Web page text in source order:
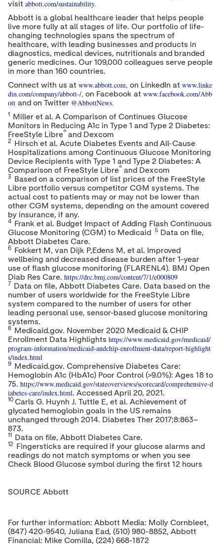
visit abbott.com/sustainability.
Abbott is a global healthcare leader that helps people
live more fully at all stages of life. Our portfolio of life-
changing technologies spans the spectrum of
healthcare, with leading businesses and products in
diagnostics, medical devices, nutritionals and branded
generic medicines. Our 109,000 colleagues serve people
in more than 160 countries.
Connect with us at www.abbott.com, on LinkedIn at www.linke
din.com/company/abbott-/, on Facebook at www.facebook.com/Abb
ott and on Twitter @AbbottNews.
1
Miller et al. A Comparison of Continues Glucose
Monitors in Reducing A1c in Type 1 and Type 2 Diabetes:
FreeStyle Libre® and Dexcom
2
Hirsch et al. Acute Diabetes Events and All-Cause
Hospitalizations among Continuous Glucose Monitoring
Device Recipients with Type 1 and Type 2 Diabetes: A
Comparison of FreeStyle Libre® and Dexcom
3
Based on a comparison of list prices of the FreeStyle
Libre portfolio versus competitor CGM systems. The
actual cost to patients may or may not be lower than
other CGM systems, depending on the amount covered
by insurance, if any.
4
Frank et al. Budget Impact of Adding Flash Continuous
Glucose Monitoring (CGM) to Medicaid
5
Data on file,
Abbott Diabetes Care.
6
Fokkert M, van Dijk P,Edens M, et al. Improved
wellbeing and decreased disease burden after 1-year
use of flash glucose monitoring (FLARENL4). BMJ Open
Diab Res Care. https://drc.bmj.com/content/7/1/e000809
7
Data on file, Abbott Diabetes Care. Data based on the
number of users worldwide for the FreeStyle Libre
system compared to the number of users for other
leading personal use, sensor-based glucose monitoring
systems.
8 Medicaid.gov. November 2020Medicaid & CHIP
Enrollment Data Highlights https://www.medicaid.gov/medicaid/
program-information/medicaid-andchip-enrollment-data/report-highlight
s/index.html
9
Medicaid.gov. Comprehensive Diabetes Care:
Hemoglobin A1c (HbA1c) Poor Control (>9.0%): Ages 18 to
75. https://www.medicaid.gov/stateoverviews/scorecard/comprehensive-d
iabetes-care/index.html. Accessed April 20, 2021 .
10 Carls G. Huynh J. Tuttle E, et al. Achievement of
glycated hemoglobin goals in the US remains
unchanged through 2014. Diabetes Ther 2017;8:863–
873.
11 Data on file, Abbott Diabetes Care.
12
Fingersticks are required if your glucose alarms and
readings do not match symptoms or when you see
Check Blood Glucose symbol during the first 12 hours
SOURCE Abbott
For further information: Abbott Media: Molly Cornbleet,
(847) 420-9540, Juliana Ead, (510) 980-8852, Abbott
Financial: Mike Comilla, (224) 668-1872